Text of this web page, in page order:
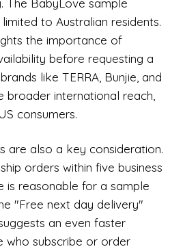
The BabyLove sample
to Australian residents.
the importance of
before requesting a
like TERRA, Bunjie, and
broader international reach,
consumers.
are also a key consideration.
orders within five business
is reasonable for a sample
"Free next day delivery"
an even faster
who subscribe or order